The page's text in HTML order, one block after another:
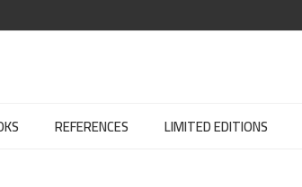
REFERENCES LIMITED EDITIONS